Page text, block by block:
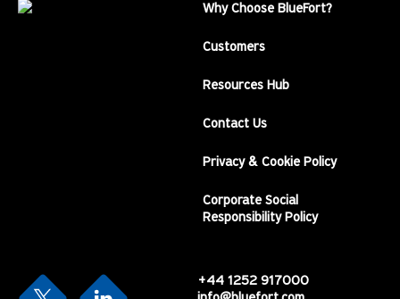
Why Choose BlueFort?
Customers
Resources Hub
Contact Us
Privacy & Cookie Policy
Corporate Social
Responsibility Policy
+44 1252 917000